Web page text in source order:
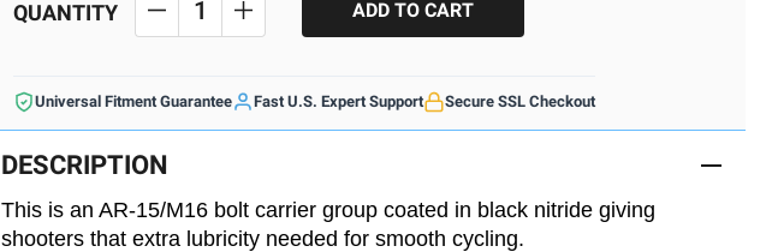
QUANTITY DECREASE QUANTITY
INCREASE QUANTITY
Universal Fitment Guarantee Fast U.S. Expert Support Secure SSL Checkout
DESCRIPTION
This is an AR-15/M16 bolt carrier group coated in black nitride giving
shooters that extra lubricity needed for smooth cycling.